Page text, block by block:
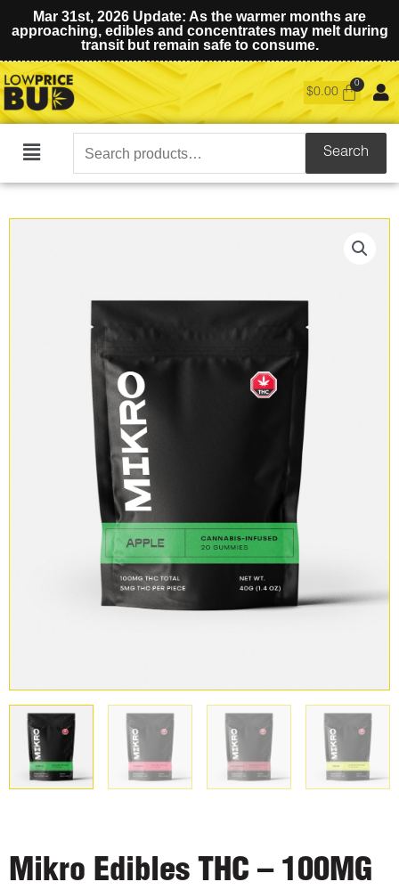
Mar 31st, 2026 Update: As the warmer months are
approaching, edibles and concentrates may melt during
transit but remain safe to consume.
$0.00
Main
Search
for:
Search
Mikro Edibles THC – 100MG